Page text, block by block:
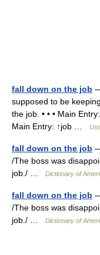
fall down on the job
supposed to be
the job. • • • Main
Main Entry: ↑job …
fall down on the job
/The boss was
job./ …
Dictionary of
fall down on the job
/The boss was
job./ …
Dictionary of